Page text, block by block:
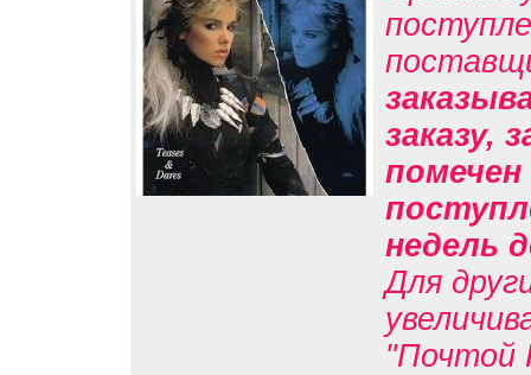
заказу,
помечен
недель
Для
"Почтой